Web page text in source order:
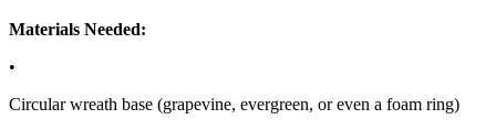
Materials Needed:
•
Circular wreath base (grapevine, evergreen, or even a foam ring)